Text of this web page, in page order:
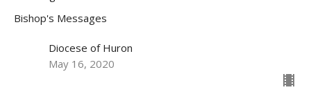
Bishop's Messages
Diocese of Huron
May 16, 2020